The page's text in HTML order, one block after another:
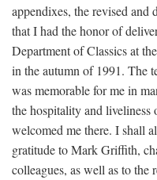
appendixes, the revised and
that I had the honor of
Department of Classics at
in the autumn of 1991. The
was memorable for me in
the hospitality and
welcomed me there. I shall
gratitude to Mark Griffith,
colleagues, as well as to